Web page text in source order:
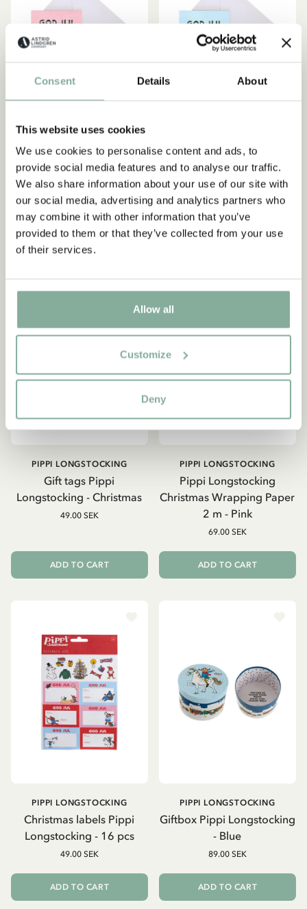
Consent Details About
This website uses cookies
We use cookies to personalise content and ads, to
provide social media features and to analyse our traffic.
We also share information about your use of our site with
our social media, advertising and analytics partners who
may combine it with other information that you’ve
provided to them or that they’ve collected from your use
of their services.
Allow all
Customize
Deny
Christmas card Pippi
Longstocking - Pink
Christmas card Pippi
Longstocking - light blue
Gift tags Pippi
Longstocking - Christmas
PIPPI LONGSTOCKING
49.00 SEK
ADD TO CART
Pippi Longstocking
Christmas Wrapping Paper
2 m - Pink
PIPPI LONGSTOCKING
69.00 SEK
ADD TO CART
Christmas labels Pippi
Longstocking - 16 pcs
PIPPI LONGSTOCKING
49.00 SEK
ADD TO CART
Giftbox Pippi Longstocking
- Blue
PIPPI LONGSTOCKING
89.00 SEK
ADD TO CART
Subscribe to our newsletter
Start subscribing to the Astrid Lindgren Store's
newsletter for unique offers and facts about
Astrid Lindgren.